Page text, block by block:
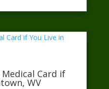
Card if
WV